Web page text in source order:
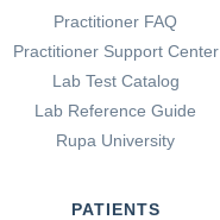
Practitioner FAQ
Practitioner Support Center
Lab Test Catalog
Lab Reference Guide
Rupa University
PATIENTS